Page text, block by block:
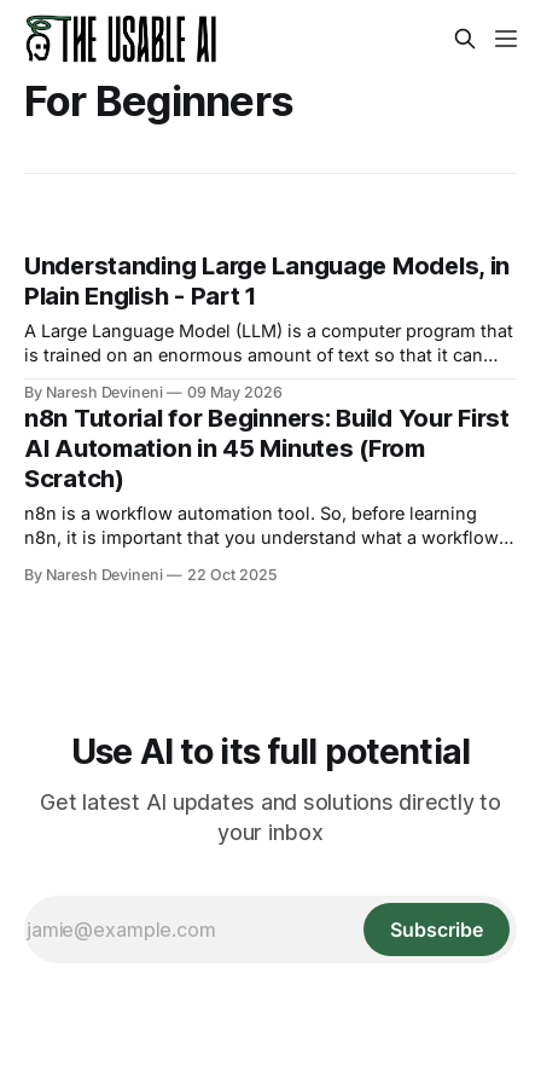
For Beginners
Understanding Large Language Models, in
Plain English - Part 1
A Large Language Model (LLM) is a computer program that
is trained on an enormous amount of text so that it can
By Naresh Devineni 09 May 2026
n8n Tutorial for Beginners: Build Your First
AI Automation in 45 Minutes (From
Scratch)
n8n is a workflow automation tool. So, before learning
n8n, it is important that you understand what a workflow
steps you follow to complete a digital task from start to
By Naresh Devineni 22 Oct 2025
Use AI to its full potential
Get latest AI updates and solutions directly to
your inbox
Subscribe